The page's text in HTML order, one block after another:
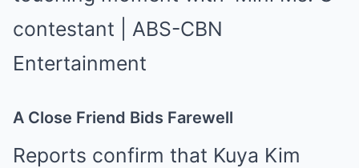
A Close Friend Bids Farewell
Reports confirm that Kuya Kim